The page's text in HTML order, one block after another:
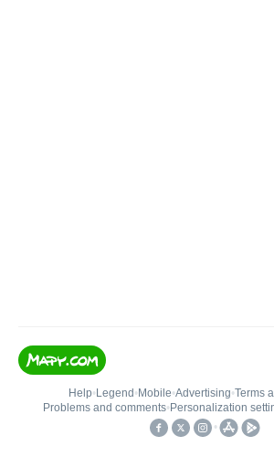
Help• Legend • Mobile•Advertising•Terms
Problems and comments• Personalization
•